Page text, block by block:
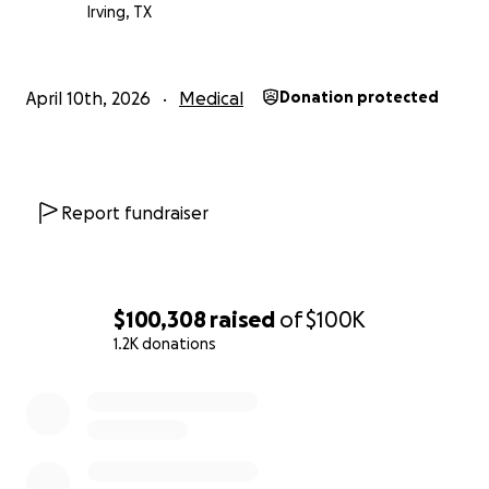
$100,308 raised of$100K
1.2K donations
meaningful difference and is deeply appreciated.
Irving, TX
April 10th, 2026 Medical Donation protected
Report fundraiser